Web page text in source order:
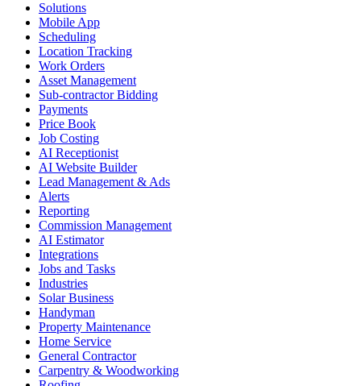
Solutions
Mobile App
Scheduling
Location Tracking
Work Orders
Asset Management
Sub-contractor Bidding
Payments
Price Book
Job Costing
AI Receptionist
AI Website Builder
Lead Management & Ads
Alerts
Reporting
Commission Management
AI Estimator
Integrations
Jobs and Tasks
Industries
Solar Business
Handyman
Property Maintenance
Home Service
General Contractor
Carpentry & Woodworking